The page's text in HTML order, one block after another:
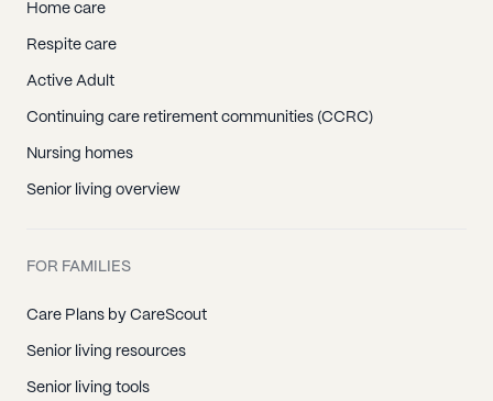
Home care
Respite care
Active Adult
Continuing care retirement communities (CCRC)
Nursing homes
Senior living overview
FOR FAMILIES
Care Plans by CareScout
Senior living resources
Senior living tools